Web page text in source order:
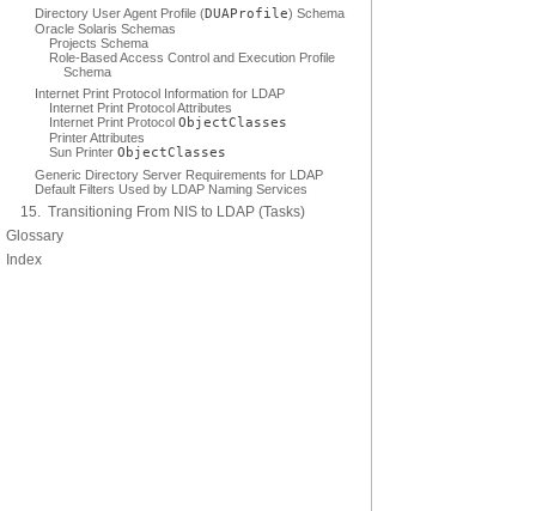
Directory User Agent Profile (DUAProfile) Schema
Oracle Solaris Schemas
Projects Schema
Role-Based Access Control and Execution Profile
Schema
Internet Print Protocol Information for LDAP
Internet Print Protocol Attributes
Internet Print Protocol ObjectClasses
Printer Attributes
Sun Printer ObjectClasses
Generic Directory Server Requirements for LDAP
Default Filters Used by LDAP Naming Services
15. Transitioning From NIS to LDAP (Tasks)
Glossary
Index